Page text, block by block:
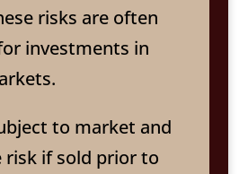
risks are often
investments in
to market and
if sold prior to